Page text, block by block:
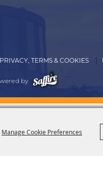
Manage Cookie Preferences
PRIVACY, TERMS & COOKIES
by